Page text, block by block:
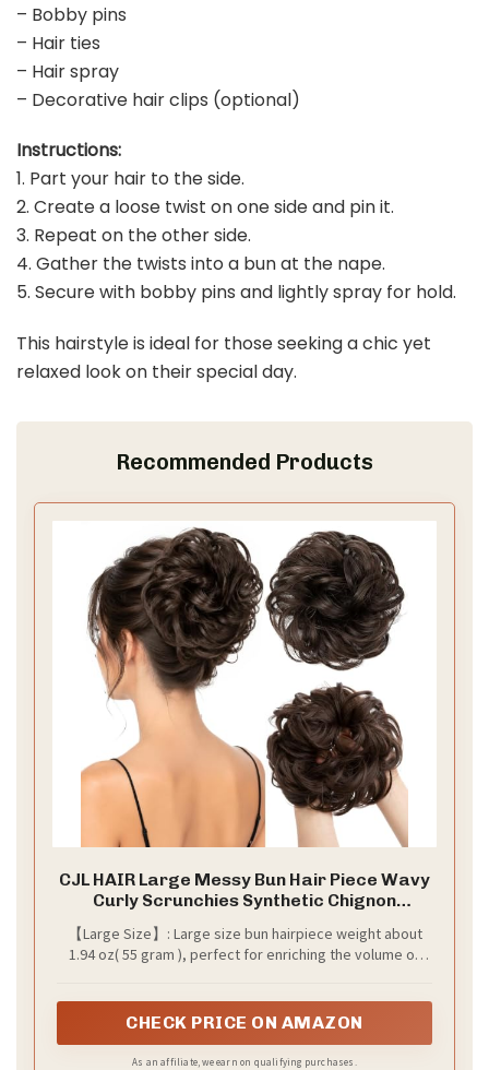
– Bobby pins
– Hair ties
– Hair spray
– Decorative hair clips (optional)
Instructions:
1. Part your hair to the side.
2. Create a loose twist on one side and pin it.
3. Repeat on the other side.
4. Gather the twists into a bun at the nape.
5. Secure with bobby pins and lightly spray for hold.
This hairstyle is ideal for those seeking a chic yet
relaxed look on their special day.
Recommended Products
CJL HAIR Large Messy Bun Hair Piece Wavy
Curly Scrunchies Synthetic Chignon
Ponytail Hair Extensions Thick Updo
Hairpieces for Women Dark Brown
【Large Size】: Large size bun hairpiece weight about
1.94 oz( 55 gram ), perfect for enriching the volume of
CHECK PRICE ON AMAZON
As an affiliate, we earn on qualifying purchases.